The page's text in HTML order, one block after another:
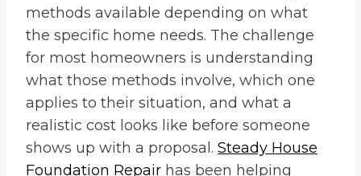
methods available depending on what
the specific home needs. The challenge
for most homeowners is understanding
what those methods involve, which one
applies to their situation, and what a
realistic cost looks like before someone
shows up with a proposal. Steady House
Foundation Repair has been helping